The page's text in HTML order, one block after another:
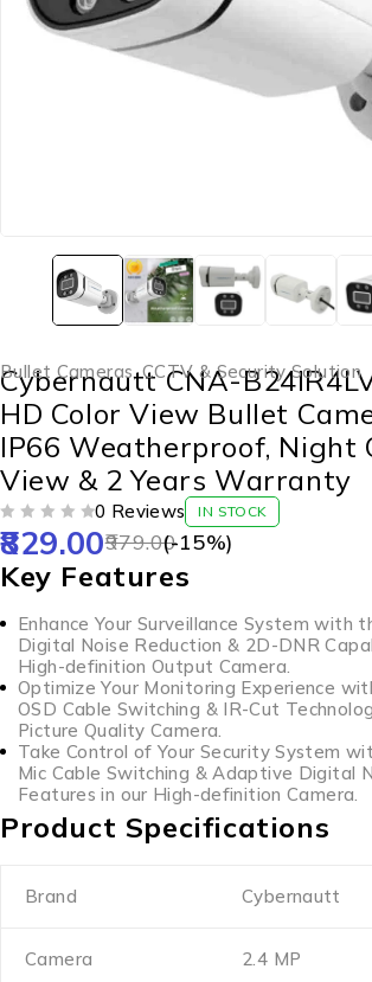
Bullet Cameras,CCTV & Security Solution
Cybernautt CNA-
HD Color View Bullet
IP66 Weatherproof, Night
View & 2 Years Warranty
0 Reviews IN STOCK
979.00
829.00 (-15%)
Key Features
Enhance Your Surveillance System with
Digital Noise Reduction & 2D-DNR
High-definition Output Camera.
Optimize Your Monitoring Experience
OSD Cable Switching & IR-Cut
Picture Quality Camera.
Take Control of Your Security System
Mic Cable Switching & Adaptive Digital
Features in our High-definition Camera.
Product Specifications
Brand Cybernautt
Camera 2.4 MP